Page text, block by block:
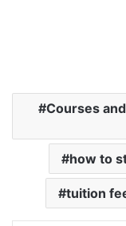
Courses
how to
tuition